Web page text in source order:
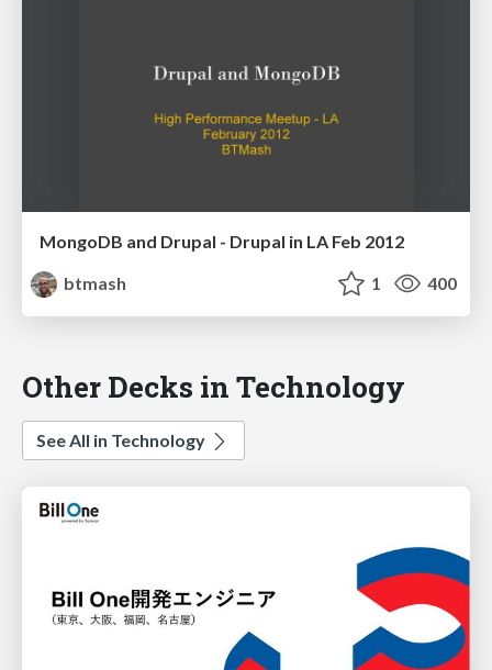
MongoDB and Drupal - Drupal in LA Feb 2012
btmash
1 400
Other Decks in Technology
See All in Technology